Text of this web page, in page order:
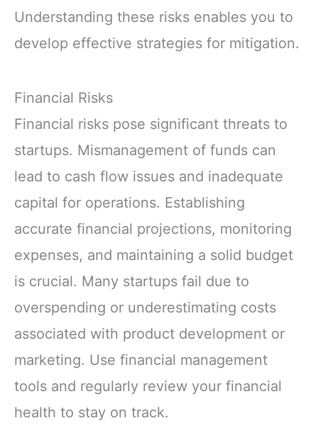
Understanding these risks enables you to
develop effective strategies for mitigation.
Financial Risks
Financial risks pose significant threats to
startups. Mismanagement of funds can
lead to cash flow issues and inadequate
capital for operations. Establishing
accurate financial projections, monitoring
expenses, and maintaining a solid budget
is crucial. Many startups fail due to
overspending or underestimating costs
associated with product development or
marketing. Use financial management
tools and regularly review your financial
health to stay on track.